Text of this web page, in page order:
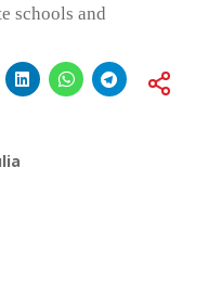
schools and